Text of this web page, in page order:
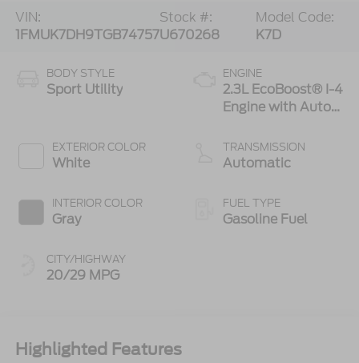
VIN:
1FMUK7DH9TGB74757
Stock #:
U670268
Model Code:
K7D
BODY STYLE
Sport Utility
EXTERIOR COLOR
White
INTERIOR COLOR
Gray
CITY/HIGHWAY
20/29 MPG
ENGINE
2.3L EcoBoost® I-4
Engine with Auto
Technology
TRANSMISSION
Automatic
FUEL TYPE
Gasoline Fuel
Highlighted Features